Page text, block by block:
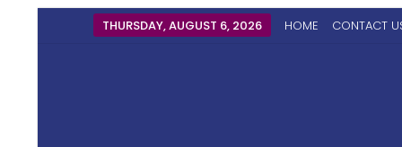
THURSDAY, AUGUST 6, 2026 HOME CONTACT